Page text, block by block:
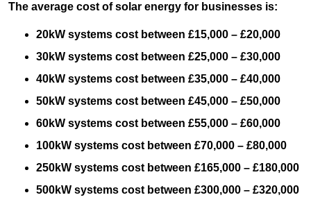
The average cost of solar energy for businesses is:
20kW systems cost between £15,000 – £20,000
30kW systems cost between £25,000 – £30,000
40kW systems cost between £35,000 – £40,000
50kW systems cost between £45,000 – £50,000
60kW systems cost between £55,000 – £60,000
100kW systems cost between £70,000 – £80,000
250kW systems cost between £165,000 – £180,000
500kW systems cost between £300,000 – £320,000